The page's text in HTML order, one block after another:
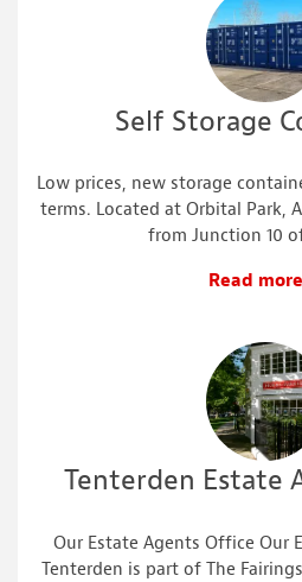
Self Storage
Low prices, new storage
terms. Located at Orbital Park,
from Junction 10
Read more
Tenterden Estate
Our Estate Agents Office Our
Tenterden is part of The